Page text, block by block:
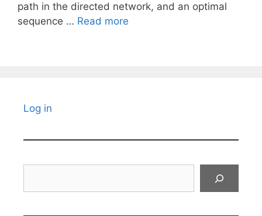
path in the directed network, and an optimal
sequence … Read more
Log in